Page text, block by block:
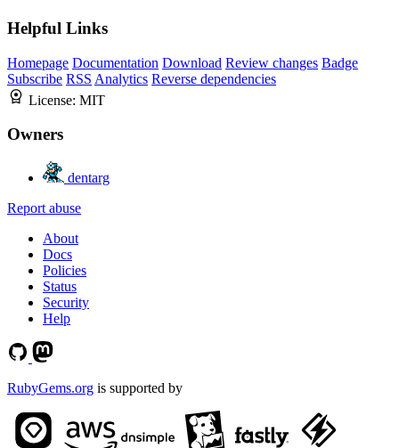
Helpful Links
Homepage Documentation Download Review changes Badge
Subscribe RSS Analytics Reverse dependencies
License: MIT
Owners
dentarg
Report abuse
About
Docs
Policies
Status
Security
Help
RubyGems.org is supported by